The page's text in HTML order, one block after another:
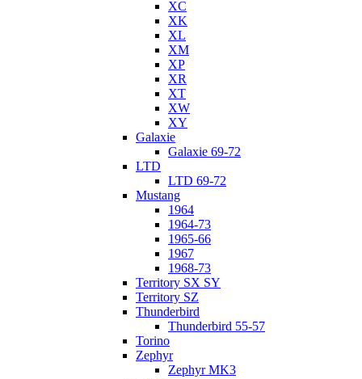
XC
XK
XL
XM
XP
XR
XT
XW
XY
Galaxie
Galaxie 69-72
LTD
LTD 69-72
Mustang
1964
1964-73
1965-66
1967
1968-73
Territory SX SY
Territory SZ
Thunderbird
Thunderbird 55-57
Torino
Zephyr
Zephyr MK3